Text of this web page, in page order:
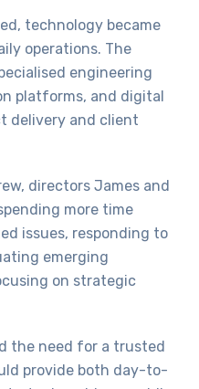
technology became
operations. The
engineering
platforms, and digital
delivery and client
directors James and
more time
issues, responding to
emerging
on strategic
the need for a trusted
provide both day-to-